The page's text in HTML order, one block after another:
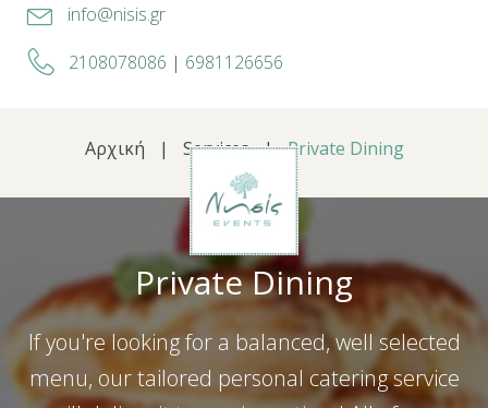
info@nisis.gr
2108078086 | 6981126656
Αρχική | Services | Private Dining
Private Dining
If you're looking for a balanced, well selected
menu, our tailored personal catering service